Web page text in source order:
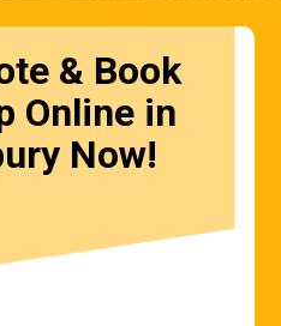
& Book
Online in
Now!